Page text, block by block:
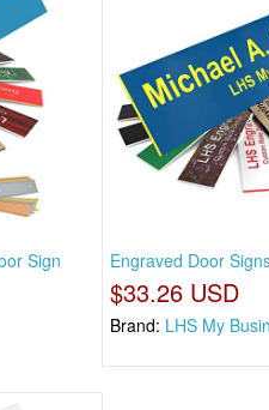
Sign
Engraved Door
$33.26 USD
Brand: LHS My